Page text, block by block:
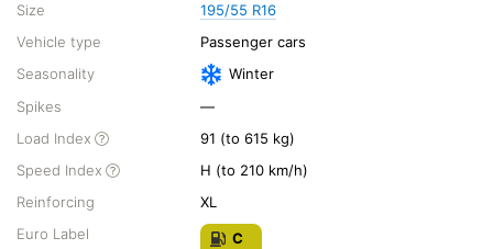
Size
195/55 R16
Vehicle type
Passenger cars
Seasonality
Winter
Spikes
—
Load Index
91 (to 615 kg)
Speed Index
H (to 210 km/h)
Reinforcing
XL
Euro Label
C